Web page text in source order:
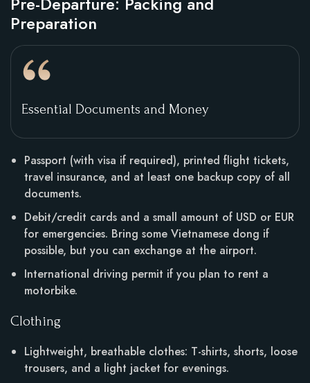
Preparation
Essential Documents and Money
Passport (with visa if required), printed flight tickets,
travel insurance, and at least one backup copy of all
documents.
Debit/credit cards and a small amount of USD or EUR
for emergencies. Bring some Vietnamese dong if
possible, but you can exchange at the airport.
International driving permit if you plan to rent a
motorbike.
Clothing
Lightweight, breathable clothes: T-shirts, shorts, loose
trousers, and a light jacket for evenings.